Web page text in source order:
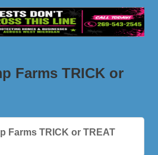
Farms TRICK or
Farms TRICK or TREAT